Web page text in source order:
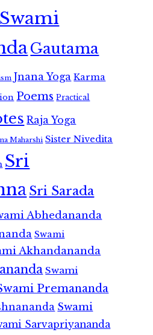
Gautama
Jnana Yoga Karma
Poems Practical
Raja Yoga
Maharshi Sister Nivedita
Sri
Sri Sarada
Abhedananda
Swami
Akhandananda
Swami
Premananda
Swami
Sarvapriyananda